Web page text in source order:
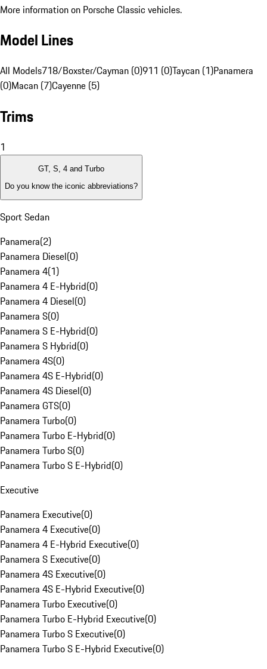
More information on Porsche Classic vehicles.
Model Lines
All Models718/Boxster/Cayman (0)911 (0)Taycan (1)Panamera
(0)Macan (7)Cayenne (5)
Trims
1
GT, S, 4 and Turbo
Do you know the iconic abbreviations?
Sport Sedan
Panamera(2)
Panamera Diesel(0)
Panamera 4(1)
Panamera 4 E-Hybrid(0)
Panamera 4 Diesel(0)
Panamera S(0)
Panamera S E-Hybrid(0)
Panamera S Hybrid(0)
Panamera 4S(0)
Panamera 4S E-Hybrid(0)
Panamera 4S Diesel(0)
Panamera GTS(0)
Panamera Turbo(0)
Panamera Turbo E-Hybrid(0)
Panamera Turbo S(0)
Panamera Turbo S E-Hybrid(0)
Executive
Panamera Executive(0)
Panamera 4 Executive(0)
Panamera 4 E-Hybrid Executive(0)
Panamera S Executive(0)
Panamera 4S Executive(0)
Panamera 4S E-Hybrid Executive(0)
Panamera Turbo Executive(0)
Panamera Turbo E-Hybrid Executive(0)
Panamera Turbo S Executive(0)
Panamera Turbo S E-Hybrid Executive(0)